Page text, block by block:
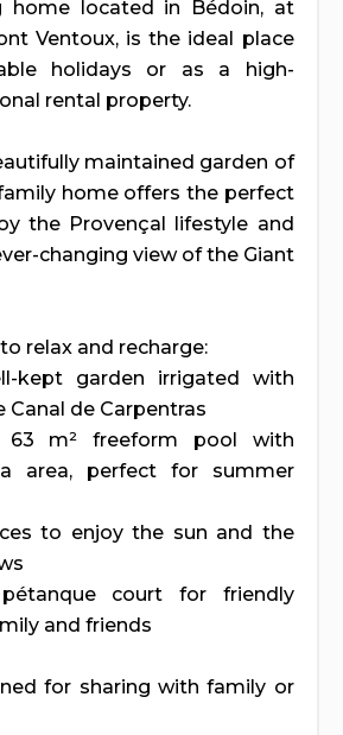
home located in Bédoin, at
Ventoux, is the ideal place
holidays or as a high-
rental property.
maintained garden of
home offers the perfect
the Provençal lifestyle and
changing view of the Giant
relax and recharge:
kept garden irrigated with
de Carpentras
63 m² freeform pool with
area, perfect for summer
to enjoy the sun and the
court for friendly
and friends
for sharing with family or